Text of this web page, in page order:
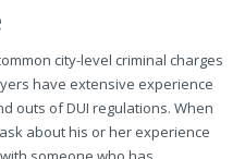
city-level criminal charges
have extensive experience
outs of DUI regulations. When
about his or her experience